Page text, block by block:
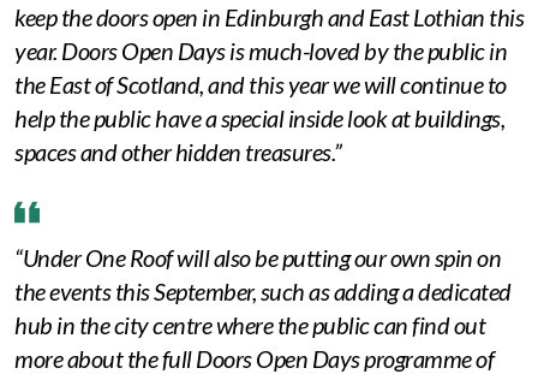
keep the doors open in Edinburgh and East Lothian this
year. Doors Open Days is much-loved by the public in
the East of Scotland, and this year we will continue to
help the public have a special inside look at buildings,
spaces and other hidden treasures.”
“Under One Roof will also be putting our own spin on
the events this September, such as adding a dedicated
hub in the city centre where the public can find out
more about the full Doors Open Days programme of